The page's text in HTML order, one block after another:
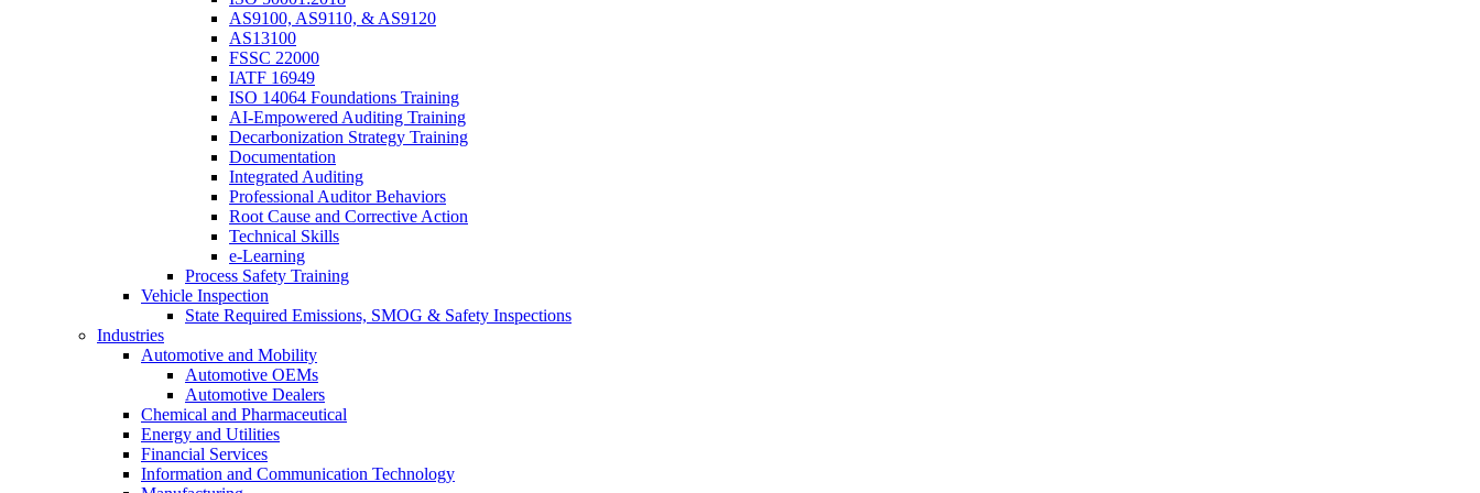
AS9100, AS9110, & AS9120
AS13100
FSSC 22000
IATF 16949
ISO 14064 Foundations Training
AI-Empowered Auditing Training
Decarbonization Strategy Training
Documentation
Integrated Auditing
Professional Auditor Behaviors
Root Cause and Corrective Action
Technical Skills
e-Learning
Process Safety Training
Vehicle Inspection
State Required Emissions, SMOG & Safety Inspections
Industries
Automotive and Mobility
Automotive OEMs
Automotive Dealers
Chemical and Pharmaceutical
Energy and Utilities
Financial Services
Information and Communication Technology